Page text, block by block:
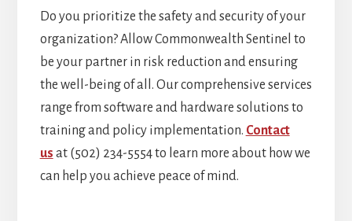
Do you prioritize the safety and security of your
organization? Allow Commonwealth Sentinel to
be your partner in risk reduction and ensuring
the well-being of all. Our comprehensive services
range from software and hardware solutions to
training and policy implementation. Contact
us at (502) 234-5554 to learn more about how we
can help you achieve peace of mind.